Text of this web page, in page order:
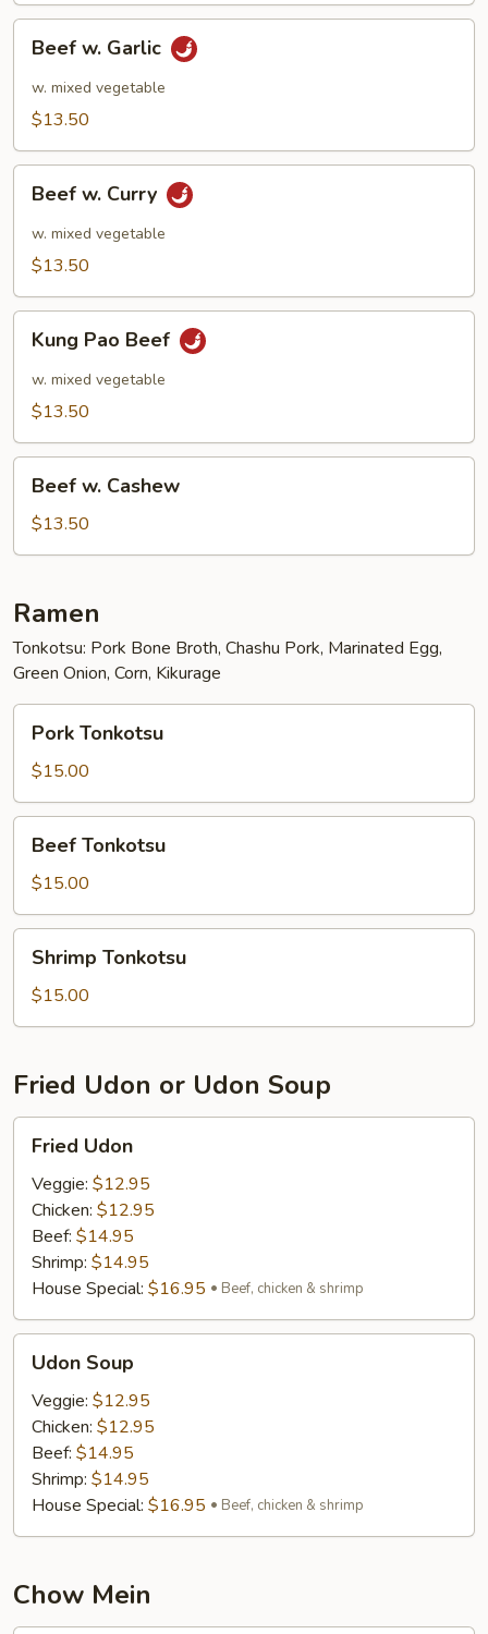
Garlic
Beef w. Garlic
w. mixed vegetable
$13.50
Curry
Beef w. Curry
w. mixed vegetable
$13.50
Pao
Beef
Kung Pao Beef
w. mixed vegetable
$13.50
Cashew
Beef w. Cashew
$13.50
Ramen
Tonkotsu: Pork Bone Broth, Chashu Pork, Marinated Egg,
Green Onion, Corn, Kikurage
Tonkotsu
Pork Tonkotsu
$15.00
Tonkotsu
Beef Tonkotsu
$15.00
Tonkotsu
Shrimp Tonkotsu
$15.00
Fried Udon or Udon Soup
Udon
Fried Udon
Veggie: $12.95
Chicken: $12.95
Beef: $14.95
Shrimp: $14.95
House Special: $16.95 Beef, chicken & shrimp
Soup
Udon Soup
Veggie: $12.95
Chicken: $12.95
Beef: $14.95
Shrimp: $14.95
House Special: $16.95 Beef, chicken & shrimp
Chow Mein